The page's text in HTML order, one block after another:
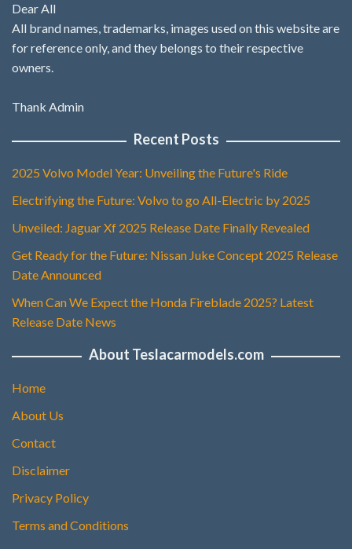
Dear All
All brand names, trademarks, images used on this website are
for reference only, and they belongs to their respective
owners.
Thank Admin
Recent Posts
2025 Volvo Model Year: Unveiling the Future's Ride
Electrifying the Future: Volvo to go All-Electric by 2025
Unveiled: Jaguar Xf 2025 Release Date Finally Revealed
Get Ready for the Future: Nissan Juke Concept 2025 Release
Date Announced
When Can We Expect the Honda Fireblade 2025? Latest
Release Date News
About Teslacarmodels.com
Home
About Us
Contact
Disclaimer
Privacy Policy
Terms and Conditions